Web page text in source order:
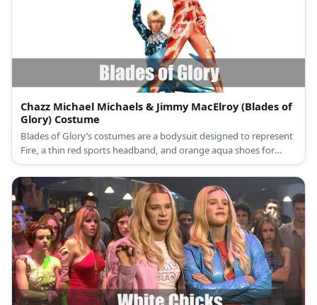
Chazz Michael Michaels & Jimmy MacElroy (Blades of
Glory) Costume
Blades of Glory’s costumes are a bodysuit designed to represent
Fire, a thin red sports headband, and orange aqua shoes for
Chazz Michael Michaels, and a bodysuit designed to represent Ice
and white blue aqua shoes for Jimmy MacElroy.